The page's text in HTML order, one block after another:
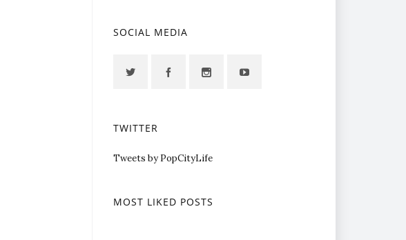
SOCIAL MEDIA
TWITTER
Tweets by PopCityLife
MOST LIKED POSTS